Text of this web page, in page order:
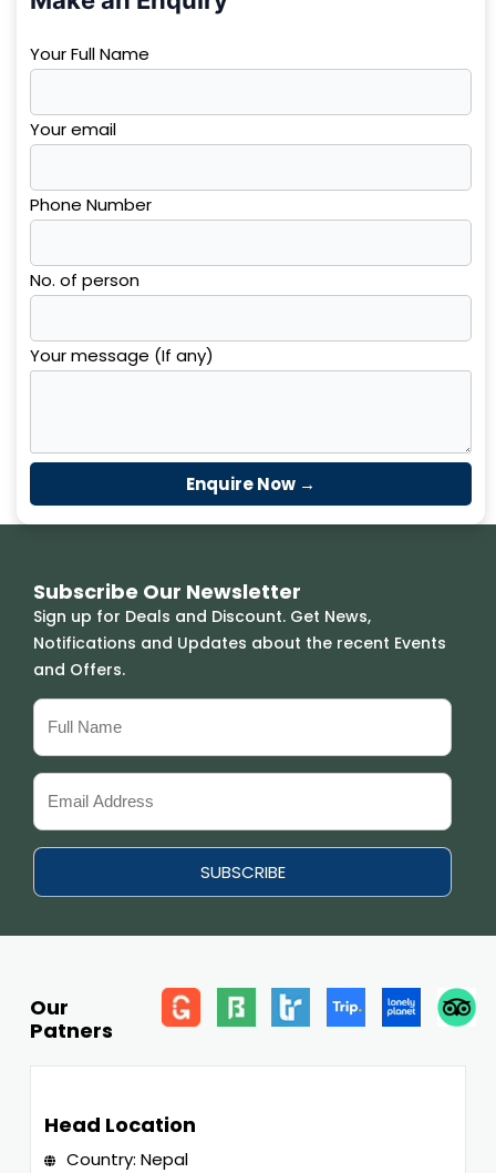
Your Full Name
Your email
Phone Number
No. of person
Your message (If any)
Subscribe Our Newsletter
Sign up for Deals and Discount. Get News,
Notifications and Updates about the recent Events
and Offers.
Our
Patners
Head Location
Country: Nepal